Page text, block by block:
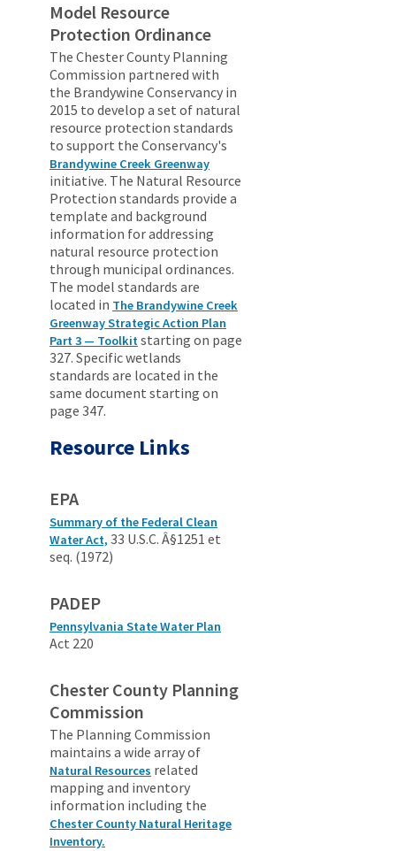
Model Resource
Protection Ordinance
The Chester County Planning
Commission partnered with
the Brandywine Conservancy in
2015 to develop a set of natural
resource protection standards
to support the Conservancy's
Brandywine Creek Greenway
initiative. The Natural Resource
Protection standards provide a
template and background
information for addressing
natural resource protection
through municipal ordinances.
The model standards are
located in The Brandywine Creek
Greenway Strategic Action Plan
Part 3 — Toolkitstarting on page
327. Specific wetlands
standards are located in the
same document starting on
page 347.
Resource Links
EPA
Summary of the Federal Clean
Water Act, 33 U.S.C. Â§1251 et
seq. (1972)
PADEP
Pennsylvania State Water Plan
Act 220
Chester County Planning
Commission
The Planning Commission
maintains a wide array of
Natural Resources related
mapping and inventory
information including the
Chester County Natural Heritage
Inventory.